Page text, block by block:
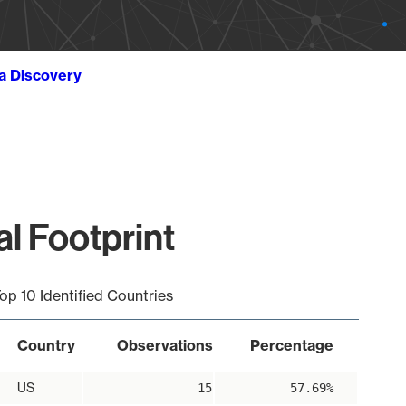
Discovery
Footprint
10 Identified Countries
Country Observations Percentage
US 15 57.69%